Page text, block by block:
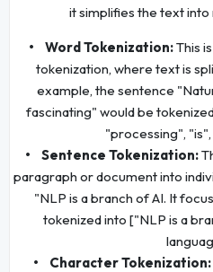
it simplifies the text
• Word Tokenization:This
tokenization, where text is
example, the sentence
fascinating" would be
"processing",
• Sentence Tokenization:
paragraph or document into
"NLP is a branch of AI. It
tokenized into ["NLP is a
• Character Tokenization: